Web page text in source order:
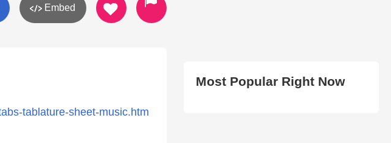
Embed
tablature-sheet-music.htm
Most Popular Right Now